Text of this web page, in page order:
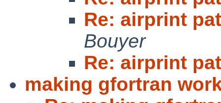
Re: airprint
Bouyer
Re: airprint
making gfortran